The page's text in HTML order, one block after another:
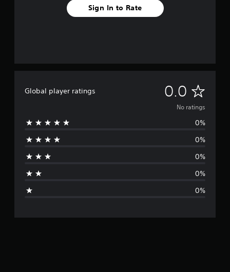
Sign In to Rate
Global player ratings 0.0 N
o
g
No ratings
0%
0%
0%
0%
0%